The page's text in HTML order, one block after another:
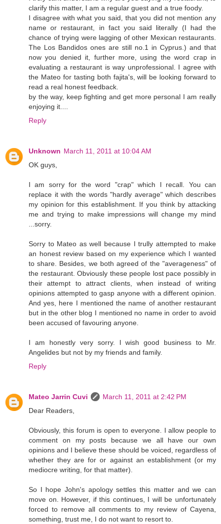
clarify this matter, I am a regular guest and a true foody.
I disagree with what you said, that you did not mention any
name or restaurant, in fact you said literally (I had the
chance of trying were lagging of other Mexican restaurants.
The Los Bandidos ones are still no.1 in Cyprus.) and that
now you denied it, further more, using the word crap in
evaluating a restaurant is way unprofessional. I agree with
the Mateo for tasting both fajita's, will be looking forward to
read a real honest feedback.
by the way, keep fighting and get more personal I am really
enjoying it....
Reply
Unknown March 11, 2011 at 10:04 AM
OK guys,
I am sorry for the word "crap" which I recall. You can
replace it with the words "hardly average" which describes
my opinion for this establishment. If you think by attacking
me and trying to make impressions will change my mind
...sorry.
Sorry to Mateo as well because I trully attempted to make
an honest review based on my experience which I wanted
to share. Besides, we both agreed of the "averageness" of
the restaurant. Obviously these people lost pace possibly in
their attempt to attract clients, when instead of writing
opinions attempted to gasp anyone with a different opinion.
And yes, here I mentioned the name of another restaurant
but in the other blog I mentioned no name in order to avoid
been accused of favouring anyone.
I am honestly very sorry. I wish good business to Mr.
Angelides but not by my friends and family.
Reply
Mateo Jarrin Cuvi
March 11, 2011 at 2:42 PM
Dear Readers,
Obviously, this forum is open to everyone. I allow people to
comment on my posts because we all have our own
opinions and I believe these should be voiced, regardless of
whether they are for or against an establishment (or my
mediocre writing, for that matter).
So I hope John's apology settles this matter and we can
move on. However, if this continues, I will be unfortunately
forced to remove all comments to my review of Cayena,
something, trust me, I do not want to resort to.